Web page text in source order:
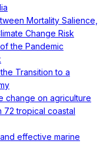
Mortality Salience,
Change Risk
the Pandemic
Transition to a
change on agriculture
72 tropical coastal
effective marine